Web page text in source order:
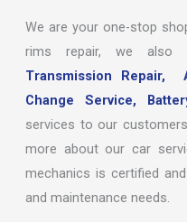
We are your one-stop
rims repair, we also
Transmission Repair,
Change Service,
services to our
more about our car
mechanics is certified
and maintenance needs.